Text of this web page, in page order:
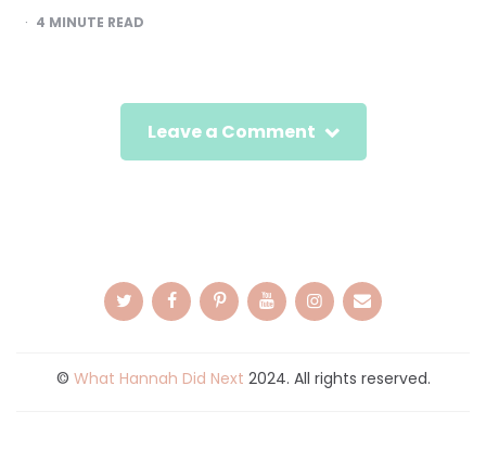
4 MINUTE READ
Leave a Comment
© What Hannah Did Next 2024. All rights reserved.